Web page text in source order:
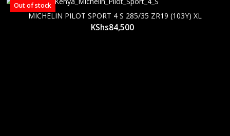
Out of stock
MICHELIN PILOT SPORT 4 S 285/35 ZR19 (103Y) XL
KShs84,500